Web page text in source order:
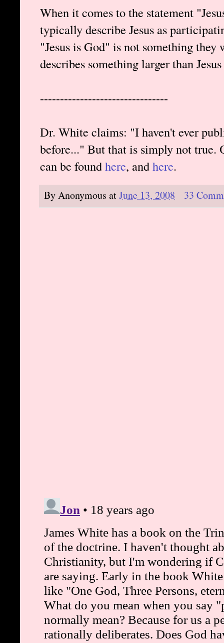
When it comes to the statement
typically describe Jesus as
"Jesus is God" is not something
describes something larger than
--------------------------------
Dr. White claims: "I haven't ever
before..." But that is simply not true.
can be foundhere, andhere.
ByAnonymous atJune 13, 2008 33